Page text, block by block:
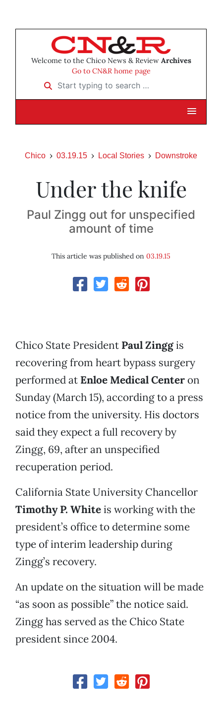
Welcome to the Chico News & Review Archives
Go to CN&R home page
Start typing to search …
Chico 03.19.15 Local Stories Downstroke
Under the knife
Paul Zingg out for unspecified
amount of time
This article was published on 03.19.15
Chico State President Paul Zinggis
recovering from heart bypass surgery
performed at Enloe Medical Center on
Sunday (March 15), according to a press
notice from the university. His doctors
said they expect a full recovery by
Zingg, 69, after an unspecified
recuperation period.
California State University Chancellor
Timothy P. Whiteis working with the
president’s office to determine some
type of interim leadership during
Zingg’s recovery.
An update on the situation will be made
“as soon as possible” the notice said.
Zingg has served as the Chico State
president since 2004.